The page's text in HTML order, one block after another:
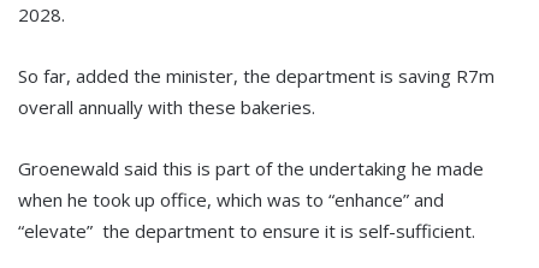
2028.
So far, added the minister, the department is saving R7m
overall annually with these bakeries.
Groenewald said this is part of the undertaking he made
when he took up office, which was to “enhance” and
“elevate” the department to ensure it is self-sufficient.